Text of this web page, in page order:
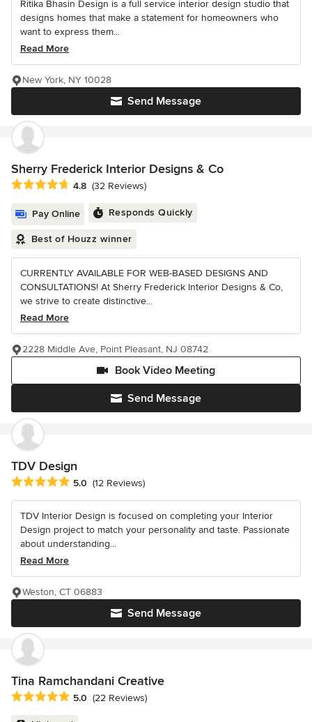
Ritika Bhasin Design is a full service interior design studio that
designs homes that make a statement for homeowners who
want to express them...
Read More
Send Message
New York, NY 10028
Sherry Frederick Interior Designs & Co
Average rating: 4.8 out of 5 stars
4.8 (32 Reviews)
Pay Online Responds Quickly
Best of Houzz winner
CURRENTLY AVAILABLE FOR WEB-BASED DESIGNS AND
CONSULTATIONS! At Sherry Frederick Interior Designs & Co,
we strive to create distinctive...
Read More
Send Message
Book Video Meeting
2228 Middle Ave, Point Pleasant, NJ 08742
TDV Design
Average rating: 5 out of 5 stars
5.0 (12 Reviews)
TDV Interior Design is focused on completing your Interior
Design project to match your personality and taste. Passionate
about understanding...
Read More
Send Message
Weston, CT 06883
Tina Ramchandani Creative
Average rating: 5 out of 5 stars
5.0 (22 Reviews)